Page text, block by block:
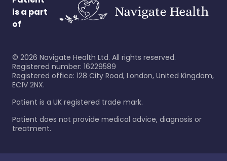
is a part
of
© 2026 Navigate Health Ltd. All rights reserved.
Registered number: 16229589
Registered office: 128 City Road, London, United Kingdom,
EC1V 2NX.
Patient is a UK registered trade mark.
Patient does not provide medical advice, diagnosis or
treatment.